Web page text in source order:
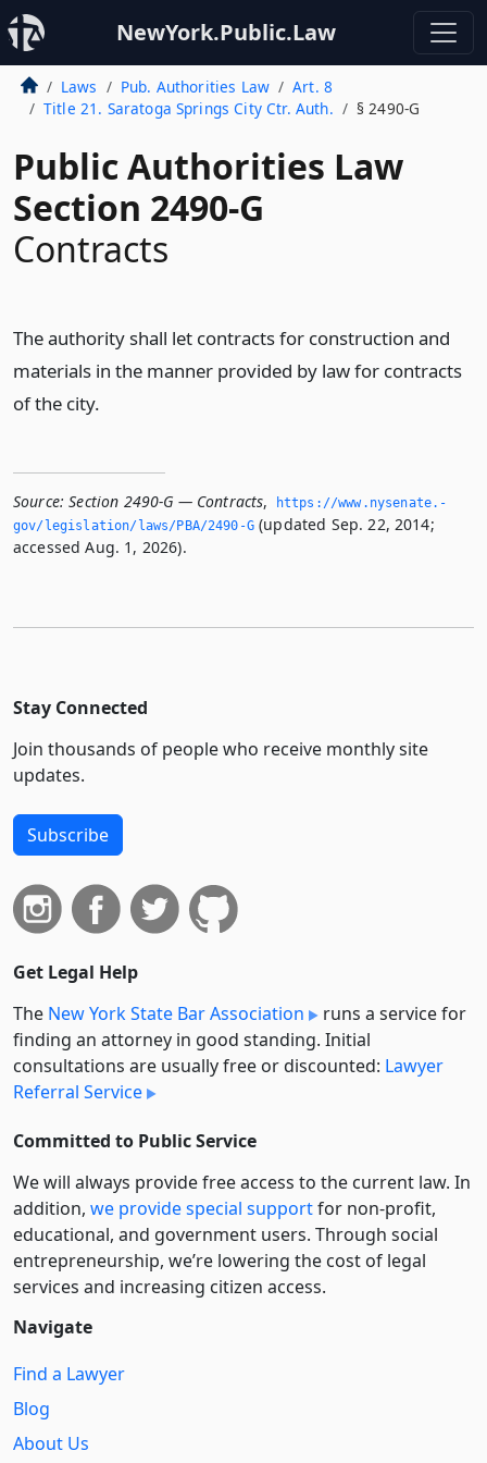
NewYork.Public.Law
Laws Pub. Authorities Law
Art. 8
Title 21. Saratoga Springs City Ctr. Auth.
§ 2490-G
Public Authorities Law
Section 2490-G
Contracts
The authority shall let contracts for construction and
materials in the manner provided by law for contracts
of the city.
Source: Section 2490-G — Contracts,
https://www.­nysenate.­
gov/legislation/laws/PBA/2490-G(updated Sep. 22, 2014;
accessed Aug. 1, 2026).
Stay Connected
Join thousands of people who receive monthly site
updates.
Subscribe
Get Legal Help
The New York State Bar Association
runs a service for
finding an attorney in good standing. Initial
consultations are usually free or discounted: Lawyer
Referral Service
Committed to Public Service
We will always provide free access to the current law. In
addition, we provide special supportfor non-profit,
educational, and government users. Through social
entre­pre­neurship, we’re lowering the cost of legal
services and increasing citizen access.
Navigate
Find a Lawyer
Blog
About Us